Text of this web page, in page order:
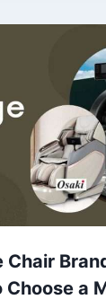
Chair
Choose a